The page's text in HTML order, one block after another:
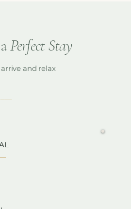
Perfect Stay
and relax